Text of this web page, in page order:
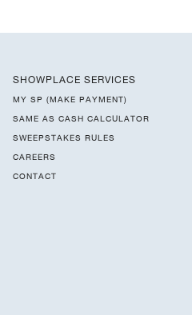
SHOWPLACE SERVICES
MY SP (MAKE PAYMENT)
SAME AS CASH CALCULATOR
SWEEPSTAKES RULES
CAREERS
CONTACT